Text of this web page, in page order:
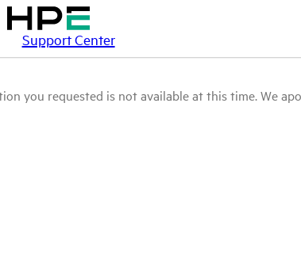
Support Center
you requested is not available at this time. We